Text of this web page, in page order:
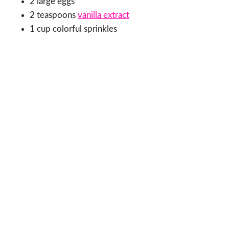
2 teaspoons vanilla extract
1 cup colorful sprinkles